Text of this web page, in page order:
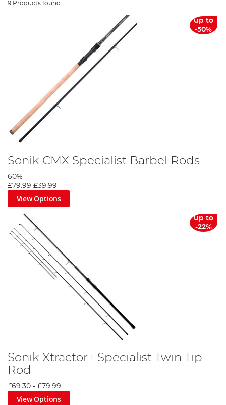
9 Products found
up to
-50%
Sonik CMX Specialist Barbel Rods
60%
£79.99 £39.99
View Options
up to
-22%
Sonik Xtractor+ Specialist Twin Tip
Rod
£69.30 - £79.99
View Options